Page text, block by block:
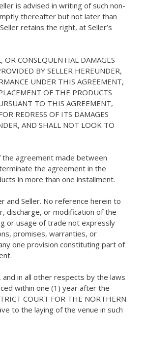
is advised in writing of such non-
thereafter but not later than
retains the right, at Seller’s
CONSEQUENTIAL DAMAGES
BY SELLER HEREUNDER,
UNDER THIS AGREEMENT,
OF THE PRODUCTS
TO THIS AGREEMENT,
REDRESS OF ITS DAMAGES
AND SHALL NOT LOOK TO
the agreement made between
the agreement in the
in more than one installment.
and Seller. No reference herein to
discharge, or modification of the
or usage of trade not expressly
promises, warranties, or
one provision constituting part of
in all other respects by the laws
within one (1) year after the
COURT FOR THE NORTHERN
to the laying of the venue in such